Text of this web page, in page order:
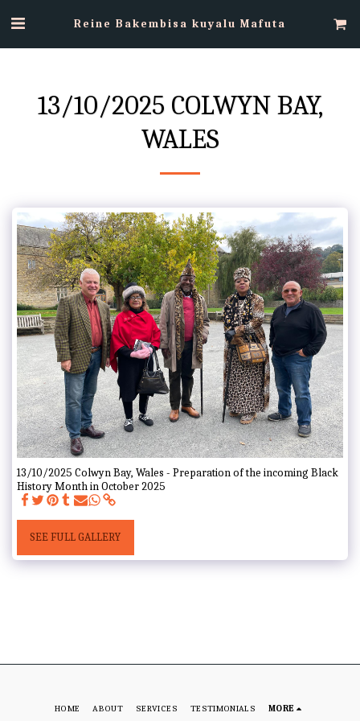
Reine Bakembisa kuyalu Mafuta
13/10/2025 COLWYN BAY,
WALES
13/10/2025 Colwyn Bay, Wales - Preparation of the incoming Black
History Month in October 2025
SEE FULL GALLERY
HOME ABOUT SERVICES TESTIMONIALS MORE